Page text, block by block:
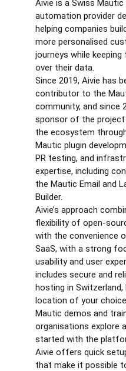
Aivie is a Swiss
automation provider
helping companies
more personalised
journeys while
over their data.
Since 2019, Aivie has
contributor to the
community, and since
sponsor of the project
the ecosystem
Mautic plugin
PR testing, and
expertise, including
the Mautic Email and
Builder.
Aivie’s approach
flexibility of open-
with the convenience
SaaS, with a strong
usability and user
includes secure and
hosting in Switzerland,
location of your
Mautic demos and
organisations explore
started with the
Aivie offers quick
that make it possible